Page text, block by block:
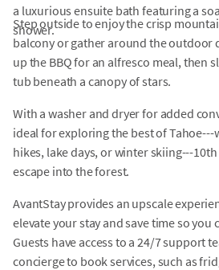
a luxurious ensuite bath featuring a
shower.
Step outside to enjoy the crisp
balcony or gather around the outdoor
up the BBQ for an alfresco meal, then
tub beneath a canopy of stars.
With a washer and dryer for added
ideal for exploring the best of
hikes, lake days, or winter skiing---
escape into the forest.
AvantStay provides an upscale
elevate your stay and save time so you
Guests have access to a 24/7 support
concierge to book services, such as